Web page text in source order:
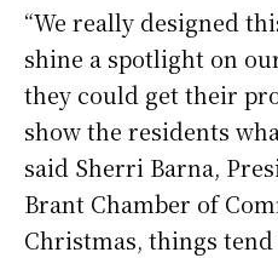
“We really designed
shine a spotlight on
they could get their
show the residents
said Sherri Barna,
Brant Chamber of
Christmas, things